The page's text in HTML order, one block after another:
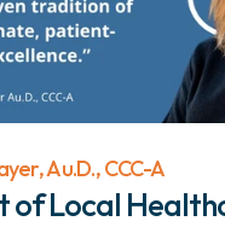
Au.D., CCC-A
of Local